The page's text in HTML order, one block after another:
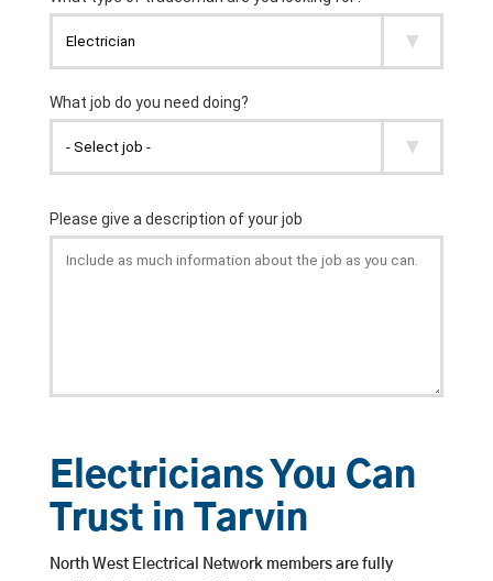
Electricians You Can
Trust in Tarvin
North West Electrical Network members are fully